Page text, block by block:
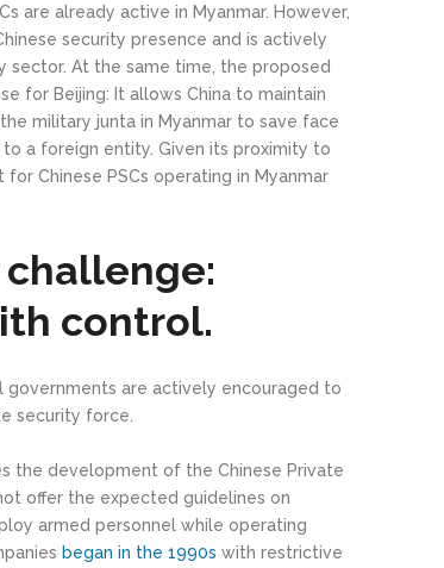
are already active in Myanmar. However,
security presence and is actively
sector. At the same time, the proposed
for Beijing: It allows China to maintain
military junta in Myanmar to save face
a foreign entity. Given its proximity to
Chinese PSCs operating in Myanmar
challenge:
control.
governments are actively encouraged to
security force.
the development of the Chinese Private
offer the expected guidelines on
armed personnel while operating
began in the 1990s with restrictive